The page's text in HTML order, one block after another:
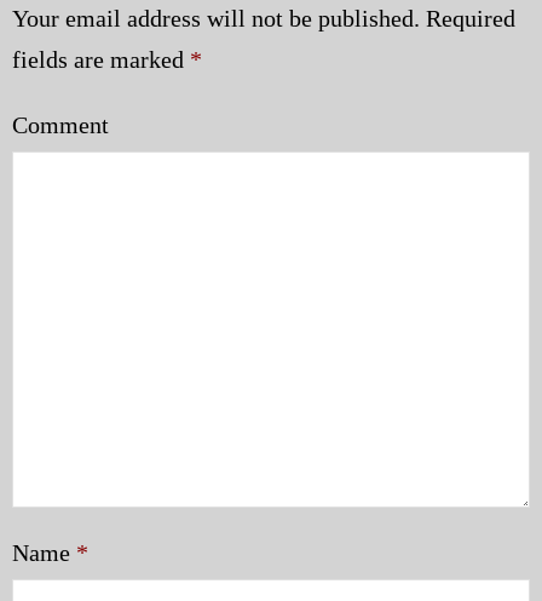
Your email address will not be published. Required
fields are marked *
Comment
Name *